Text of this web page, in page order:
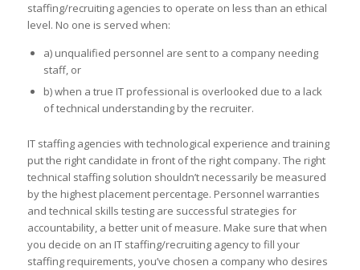
staffing/recruiting agencies to operate on less than an ethical
level. No one is served when:
a) unqualified personnel are sent to a company needing
staff, or
b) when a true IT professional is overlooked due to a lack
of technical understanding by the recruiter.
IT staffing agencies with technological experience and training
put the right candidate in front of the right company. The right
technical staffing solution shouldn’t necessarily be measured
by the highest placement percentage. Personnel warranties
and technical skills testing are successful strategies for
accountability, a better unit of measure. Make sure that when
you decide on an IT staffing/recruiting agency to fill your
staffing requirements, you’ve chosen a company who desires